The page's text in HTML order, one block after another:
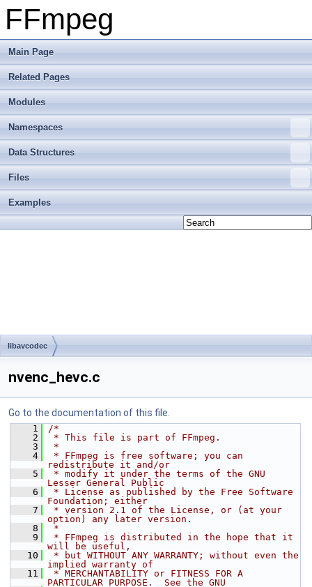
FFmpeg
Main Page
Related Pages
Modules
Namespaces
Data Structures
Files
Examples
libavcodec
nvenc_hevc.c
Go to the documentation of this file.
    1
/*
    2
* This file is part of FFmpeg.
    3
*
    4
* FFmpeg is free software; you can
redistribute it and/or
    5
* modify it under the terms of the GNU
Lesser General Public
    6
* License as published by the Free Software
Foundation; either
    7
* version 2.1 of the License, or (at your
option) any later version.
    8
*
    9
* FFmpeg is distributed in the hope that it
will be useful,
   10
* but WITHOUT ANY WARRANTY; without even the
implied warranty of
   11
* MERCHANTABILITY or FITNESS FOR A
PARTICULAR PURPOSE.  See the GNU